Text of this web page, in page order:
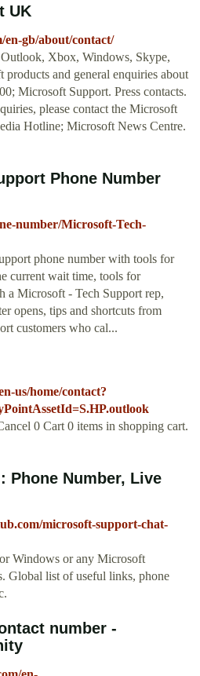
UK
gb/about/contact/
Xbox, Windows, Skype,
and general enquiries about
Microsoft Support. Press contacts.
please contact the Microsoft
Hotline; Microsoft News Centre.
Phone Number
number/Microsoft-Tech-
phone number with tools for
current wait time, tools for
a Microsoft - Tech Support rep,
opens, tips and shortcuts from
customers who cal...
us/home/contact?
0 Cart 0 items in shopping cart.
Phone Number, Live
microsoft-support-chat-
Windows or any Microsoft
Global list of useful links, phone
number -